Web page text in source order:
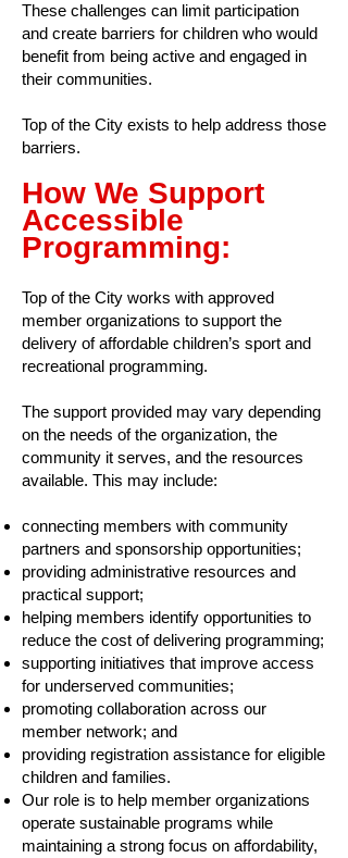
These challenges can limit participation
and create barriers for children who would
benefit from being active and engaged in
their communities.
Top of the City exists to help address those
barriers.
How We Support
Accessible
Programming:
Top of the City works with approved
member organizations to support the
delivery of affordable children’s sport and
recreational programming.
The support provided may vary depending
on the needs of the organization, the
community it serves, and the resources
available. This may include:
connecting members with community
partners and sponsorship opportunities;
providing administrative resources and
practical support;
helping members identify opportunities to
reduce the cost of delivering programming;
supporting initiatives that improve access
for underserved communities;
promoting collaboration across our
member network; and
providing registration assistance for eligible
children and families.
Our role is to help member organizations
operate sustainable programs while
maintaining a strong focus on affordability,